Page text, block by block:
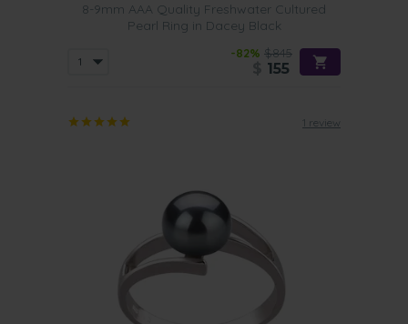
8-9mm AAA Quality Freshwater Cultured
Pearl Ring in Dacey Black
-82% $845
155
1 review